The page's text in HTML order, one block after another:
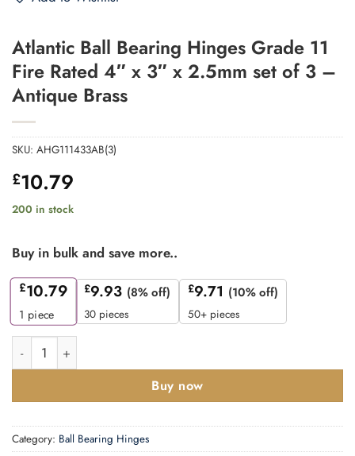
Atlantic Ball Bearing Hinges Grade 11
Fire Rated 4″ x 3″ x 2.5mm set of 3 –
Antique Brass
SKU: AHG111433AB(3)
£10.79
200 in stock
Buy in bulk and save more..
£10.79
1 piece
£9.93 (8% off)
30 pieces
£9.71 (10% off)
50+ pieces
Atlantic Ball Bearing Hinges Grade 11 Fire Rated 4" x 3" x
Buy now
Category: Ball Bearing Hinges